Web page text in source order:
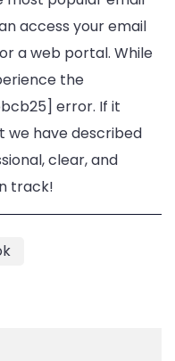
access your email
a web portal. While
the
error. If it
we have described
clear, and
track!